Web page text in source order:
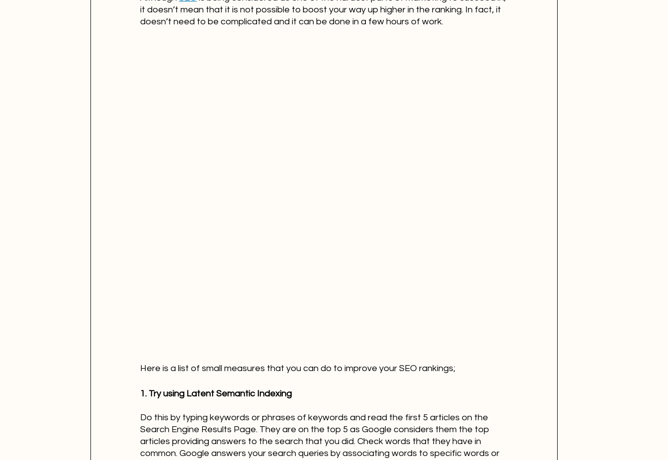
it doesn’t mean that it is not possible to boost your way up higher in the ranking. In fact, it
doesn’t need to be complicated and it can be done in a few hours of work.
Here is a list of small measures that you can do to improve your SEO rankings;
1. Try using Latent Semantic Indexing
Do this by typing keywords or phrases of keywords and read the first 5 articles on the
Search Engine Results Page. They are on the top 5 as Google considers them the top
articles providing answers to the search that you did. Check words that they have in
common. Google answers your search queries by associating words to specific words or